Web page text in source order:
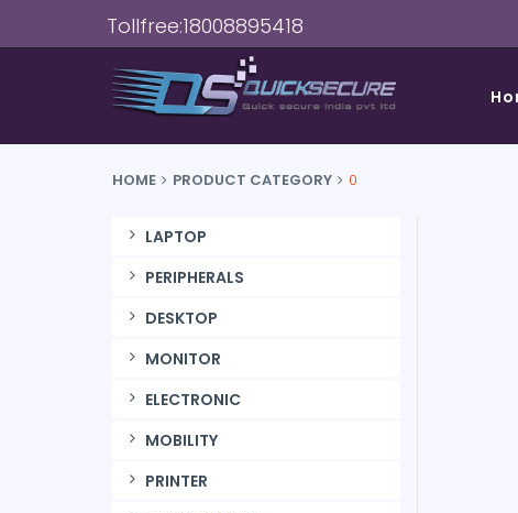
Tollfree:18008895418
HOME PRODUCT CATEGORY 0
LAPTOP
PERIPHERALS
DESKTOP
MONITOR
ELECTRONIC
MOBILITY
PRINTER